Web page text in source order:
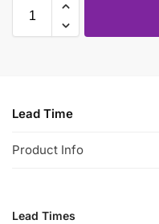
Lead Time
Product Info
Lead Times